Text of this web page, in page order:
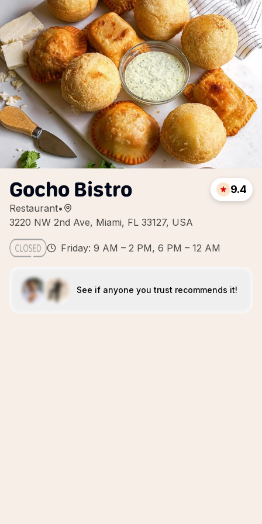
Gocho Bistro
Restaurant•
3220 NW 2nd Ave, Miami, FL 33127, USA
9.4
Friday: 9 AM – 2 PM, 6 PM – 12 AM
See if anyone you trust recommends it!